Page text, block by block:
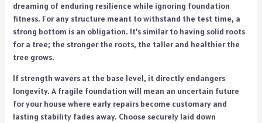
dreaming of enduring resilience while ignoring foundation
fitness. For any structure meant to withstand the test time, a
strong bottom is an obligation. It’s similar to having solid roots
for a tree; the stronger the roots, the taller and healthier the
tree grows.
If strength wavers at the base level, it directly endangers
longevity. A fragile foundation will mean an uncertain future
for your house where early repairs become customary and
lasting stability fades away. Choose securely laid down